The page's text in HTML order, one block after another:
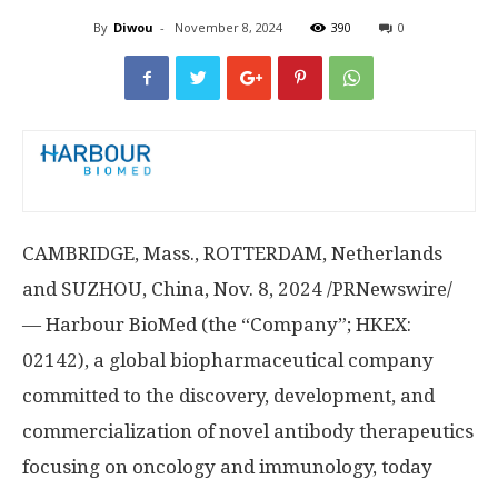
By Diwou - November 8, 2024 390 0
CAMBRIDGE, Mass., ROTTERDAM, Netherlands
and SUZHOU, China, Nov. 8, 2024 /PRNewswire/
— Harbour BioMed (the “Company”; HKEX:
02142), a global biopharmaceutical company
committed to the discovery, development, and
commercialization of novel antibody therapeutics
focusing on oncology and immunology, today